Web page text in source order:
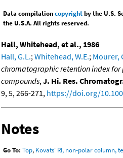
Data compilationcopyrightby the U.S.
the U.S.A. All rights reserved.
Hall, Whitehead, et al., 1986
Hall, G.L.;Whitehead, W.E.; Mourer,
chromatographic retention index
compounds,J. Hi. Res.
9, 5, 266-271, https://doi.org/
Notes
Go To: Top, Kovats' RI, non-polar column,